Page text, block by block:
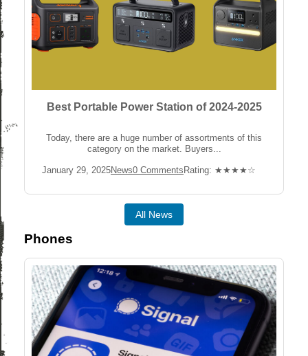
Best Portable Power Station of 2024-2025
Today, there are a huge number of assortments of this
category on the market. Buyers...
Post
January 29, 2025Post
NewsPost
0 CommentsRating:
Rating: ★★★★☆
All News
Phones